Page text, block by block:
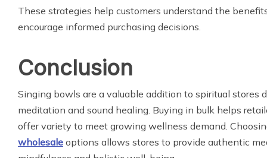
These strategies help customers understand the
encourage informed purchasing decisions.
Conclusion
Singing bowls are a valuable addition to spiritual stores
meditation and sound healing. Buying in bulk helps
offer variety to meet growing wellness demand.
wholesale options allows stores to provide authentic